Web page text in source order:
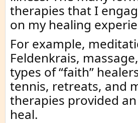
therapies that I
on my healing
For example,
Feldenkrais,
types of “faith”
tennis, retreats, and
therapies provided
heal.